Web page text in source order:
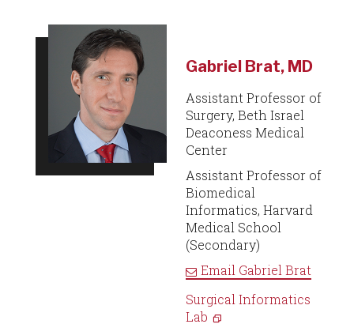
Gabriel Brat, MD
Assistant Professor of
Surgery, Beth Israel
Deaconess Medical
Center
Assistant Professor of
Biomedical
Informatics, Harvard
Medical School
(Secondary)
Email Gabriel Brat
Surgical Informatics
Lab